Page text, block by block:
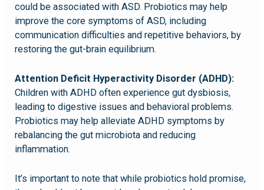
could be associated with ASD. Probiotics may help
improve the core symptoms of ASD, including
communication difficulties and repetitive behaviors, by
restoring the gut-brain equilibrium.
Attention Deficit Hyperactivity Disorder (ADHD):
Children with ADHD often experience gut dysbiosis,
leading to digestive issues and behavioral problems.
Probiotics may help alleviate ADHD symptoms by
rebalancing the gut microbiota and reducing
inflammation.
It’s important to note that while probiotics hold promise,